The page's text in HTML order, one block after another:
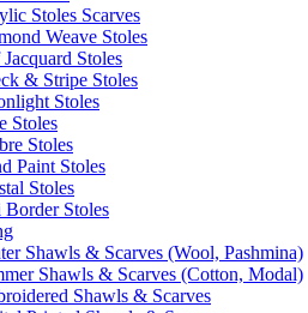
Stoles Scarves
Weave Stoles
Jacquard Stoles
& Stripe Stoles
Stoles
Stoles
Stoles
Paint Stoles
Stoles
Border Stoles
Shawls & Scarves (Wool, Pashmina)
Shawls & Scarves (Cotton, Modal)
Shawls & Scarves